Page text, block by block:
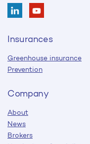
Insurances
Greenhouse insurance
Prevention
Company
About
News
Brokers